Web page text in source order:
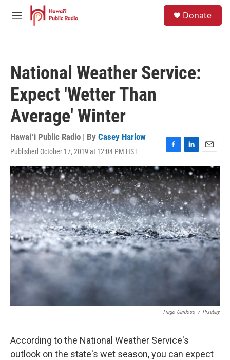
Skip to main content
M
Donate
National Weather Service:
Expect 'Wetter Than
Average' Winter
Hawaiʻi Public Radio | By Casey Harlow
Published October 17, 2019 at 12:04 PM HST
F
a
c
e
b
o
o
k
L
i
n
k
e
d
I
n
E
m
a
i
l
Tiago Cardoso / Pixabay
According to the National Weather Service's
outlook on the state's wet season, you can expect